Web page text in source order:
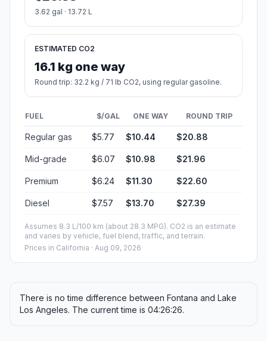
3.62 gal · 13.72 L
ESTIMATED CO2
16.1 kg one way
Round trip: 32.2 kg / 71 lb CO2, using regular gasoline.
FUEL $/GAL ONE WAY ROUND TRIP
Regular gas $5.77 $10.44 $20.88
Mid-grade $6.07 $10.98 $21.96
Premium $6.24 $11.30 $22.60
Diesel $7.57 $13.70 $27.39
Assumes 8.3 L/100 km (about 28.3 MPG). CO2 is an estimate
and varies by vehicle, fuel blend, traffic, and terrain.
Prices in California · Aug 09, 2026
There is no time difference between Fontana and Lake
Los Angeles. The current time is 04:26:26.